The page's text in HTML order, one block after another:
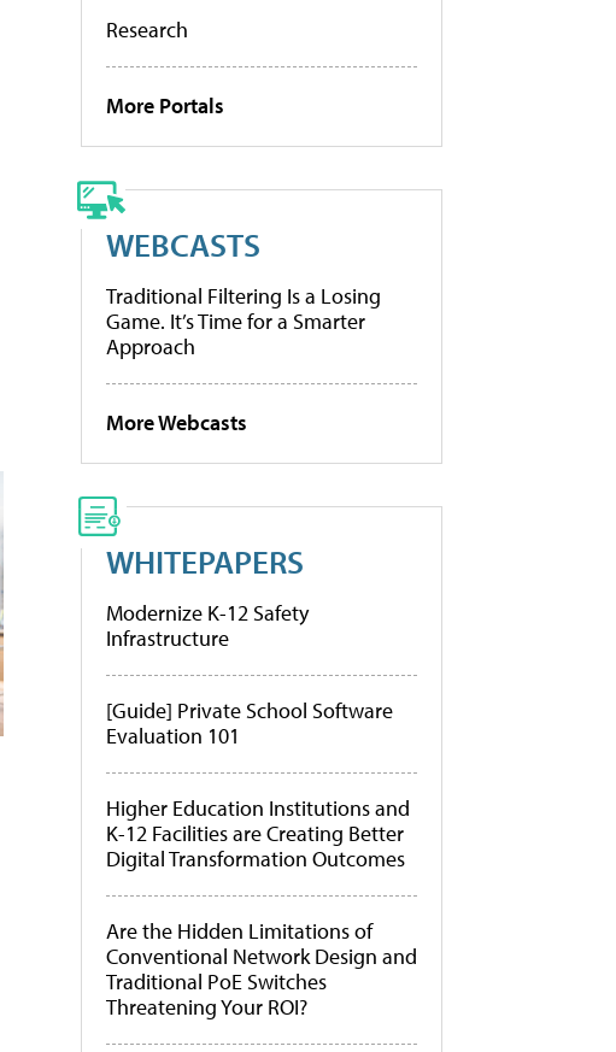
Research
More Portals
WEBCASTS
Traditional Filtering Is a Losing
Game. It’s Time for a Smarter
Approach
More Webcasts
WHITEPAPERS
Modernize K-12 Safety
Infrastructure
[Guide] Private School Software
Evaluation 101
Higher Education Institutions and
K-12 Facilities are Creating Better
Digital Transformation Outcomes
Are the Hidden Limitations of
Conventional Network Design and
Traditional PoE Switches
Threatening Your ROI?